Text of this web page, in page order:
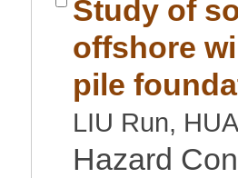
Study of
offshore
Hazard